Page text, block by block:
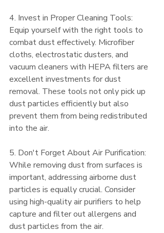
4. Invest in Proper Cleaning Tools:
Equip yourself with the right tools to
combat dust effectively. Microfiber
cloths, electrostatic dusters, and
vacuum cleaners with HEPA filters are
excellent investments for dust
removal. These tools not only pick up
dust particles efficiently but also
prevent them from being redistributed
into the air.
5. Don't Forget About Air Purification:
While removing dust from surfaces is
important, addressing airborne dust
particles is equally crucial. Consider
using high-quality air purifiers to help
capture and filter out allergens and
dust particles from the air.